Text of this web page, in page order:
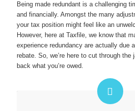
Being made redundant is a challenging
and financially. Amongst the many
your tax position might feel like an
However, here at Taxfile, we know that
experience redundancy are actually due
rebate. So, we’re here to cut through the
back what you’re owed.